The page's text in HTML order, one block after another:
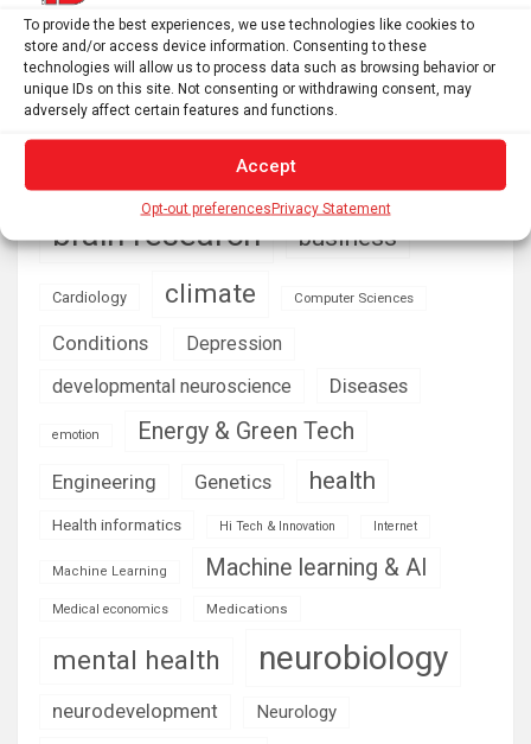
To provide the best experiences, we use technologies like cookies to
store and/or access device information. Consenting to these
technologies will allow us to process data such as browsing behavior or
unique IDs on this site. Not consenting or withdrawing consent, may
adversely affect certain features and functions.
Accept
Opt-out preferencesPrivacy Statement
Addiction Aging AI Anxiety
Artificial Intelligence Automotive
brain development
brain research business
Cardiology climate Computer Sciences
Conditions
Depression
developmental neuroscience
Diseases
emotion Energy & Green Tech
Engineering Genetics health
Health informatics Hi Tech & Innovation Internet
Machine Learning Machine learning & AI
Medical economics Medications
mental health neurobiology
neurodevelopment Neurology